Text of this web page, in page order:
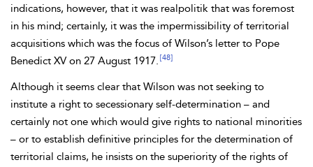
indications, however, that it was realpolitik that was foremost
in his mind; certainly, it was the impermissibility of territorial
acquisitions which was the focus of Wilson’s letter to Pope
Benedict XV on 27 August 1917. [48]
Although it seems clear that Wilson was not seeking to
institute a right to secessionary self-determination – and
certainly not one which would give rights to national minorities
– or to establish definitive principles for the determination of
territorial claims, he insists on the superiority of the rights of